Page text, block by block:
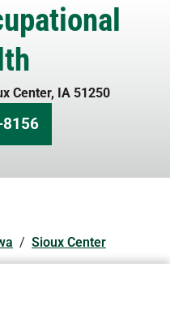
Center, IA51250
/ Sioux Center